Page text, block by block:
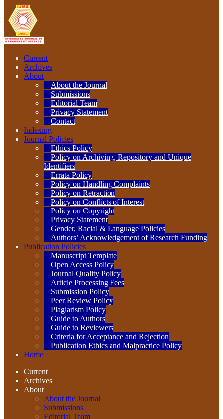
Current
Archives
About
About the Journal
Submissions
Editorial Team
Privacy Statement
Contact
Indexing
Journal Policies
Ethics Policy
Policy on Archiving, Repository and Unique
Identifiers
Errata Policy
Policy on Handling Complaints
Policy on Retraction
Policy on Conflicts of Interest
Policy on Copyright
Privacy Statement
Gender, Racial & Language Policies
Authors’ Acknowledgement of Research Funding
Publication Policies
Manuscript Template
Open Access Policy
Journal Quality Policy
Article Processing Fees
Submission Policy
Peer Review Policy
Plagiarism Policy
Guide to Authors
Guide to Reviewers
Criteria for Acceptance and Rejection
Publication Ethics and Malpractice Policy
Home
Current
Archives
About
About the Journal
Submissions
Editorial Team